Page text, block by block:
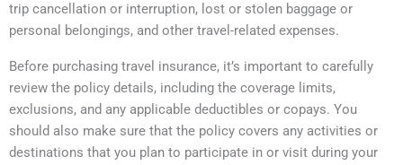
trip cancellation or interruption, lost or stolen baggage or
personal belongings, and other travel-related expenses.
Before purchasing travel insurance, it’s important to carefully
review the policy details, including the coverage limits,
exclusions, and any applicable deductibles or copays. You
should also make sure that the policy covers any activities or
destinations that you plan to participate in or visit during your